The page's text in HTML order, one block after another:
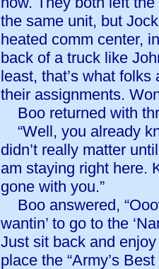
the same unit, but
heated comm center,
back of a truck like
least, that’s what
their assignments.
Boo returned with
“Well, you already
didn’t really matter
am staying right here.
gone with you.”
Boo answered,
wantin’ to go to the
Just sit back and
place the “Army’s